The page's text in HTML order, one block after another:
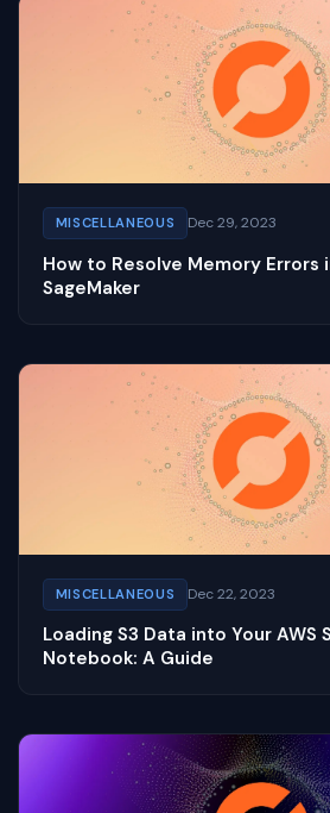
MISCELLANEOUS Dec 29, 2023
How to Resolve Memory Errors
SageMaker
MISCELLANEOUS Dec 22, 2023
Loading S3 Data into Your AWS
Notebook: A Guide